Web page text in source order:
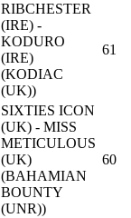
RIBCHESTER
(IRE) -
KODURO
(IRE)
(KODIAC
(UK))
61
SIXTIES ICON
(UK) - MISS
METICULOUS
(UK)
(BAHAMIAN
BOUNTY
(UNR))
60